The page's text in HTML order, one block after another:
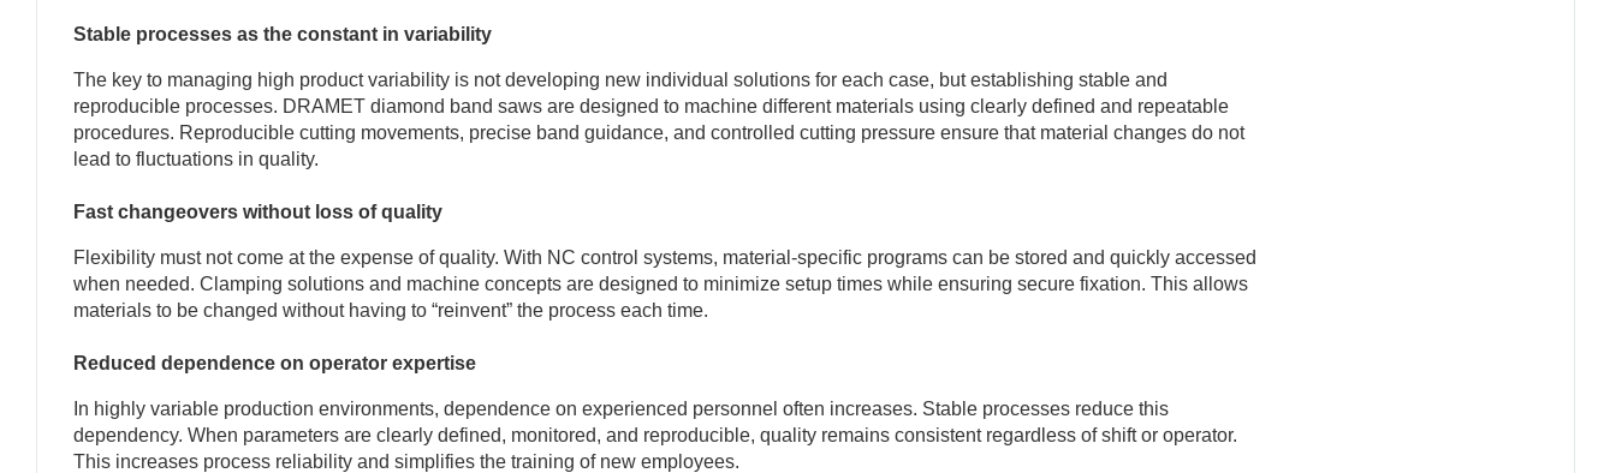
Stable processes as the constant in variability
The key to managing high product variability is not developing new individual solutions for each case, but establishing stable and
reproducible processes. DRAMET diamond band saws are designed to machine different materials using clearly defined and repeatable
procedures. Reproducible cutting movements, precise band guidance, and controlled cutting pressure ensure that material changes do not
lead to fluctuations in quality.
Fast changeovers without loss of quality
Flexibility must not come at the expense of quality. With NC control systems, material-specific programs can be stored and quickly accessed
when needed. Clamping solutions and machine concepts are designed to minimize setup times while ensuring secure fixation. This allows
materials to be changed without having to “reinvent” the process each time.
Reduced dependence on operator expertise
In highly variable production environments, dependence on experienced personnel often increases. Stable processes reduce this
dependency. When parameters are clearly defined, monitored, and reproducible, quality remains consistent regardless of shift or operator.
This increases process reliability and simplifies the training of new employees.